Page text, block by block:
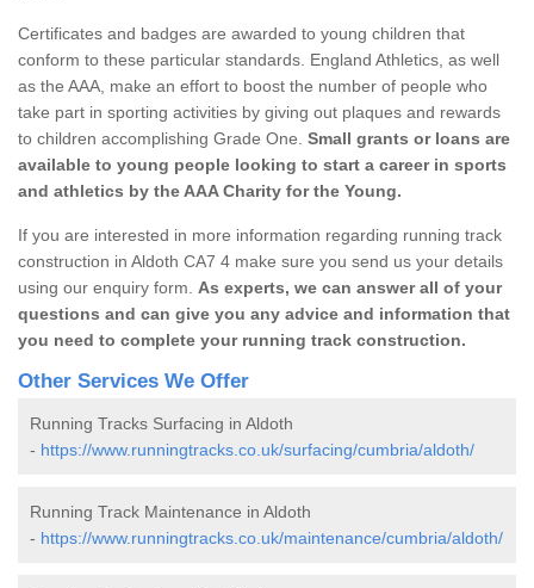
Certificates and badges are awarded to young children that
conform to these particular standards. England Athletics, as well
as the AAA, make an effort to boost the number of people who
take part in sporting activities by giving out plaques and rewards
to children accomplishing Grade One. Small grants or loans are
available to young people looking to start a career in sports
and athletics by the AAA Charity for the Young.
If you are interested in more information regarding running track
construction in Aldoth CA7 4 make sure you send us your details
using our enquiry form. As experts, we can answer all of your
questions and can give you any advice and information that
you need to complete your running track construction.
Other Services We Offer
Running Tracks Surfacing in Aldoth
- https://www.runningtracks.co.uk/surfacing/cumbria/aldoth/
Running Track Maintenance in Aldoth
- https://www.runningtracks.co.uk/maintenance/cumbria/aldoth/